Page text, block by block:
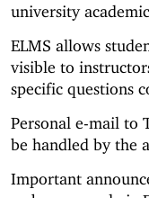
university
ELMS allows
visible to
specific questions
Personal e-mail to
be handled by the
Important